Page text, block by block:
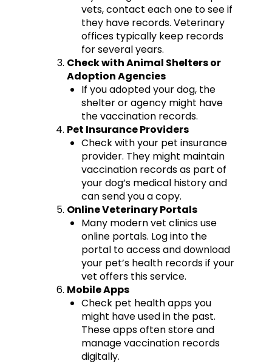
vets, contact each one to see if
they have records. Veterinary
offices typically keep records
for several years.
Check with Animal Shelters or
Adoption Agencies
If you adopted your dog, the
shelter or agency might have
the vaccination records.
Pet Insurance Providers
Check with your pet insurance
provider. They might maintain
vaccination records as part of
your dog’s medical history and
can send you a copy.
Online Veterinary Portals
Many modern vet clinics use
online portals. Log into the
portal to access and download
your pet’s health records if your
vet offers this service.
Mobile Apps
Check pet health apps you
might have used in the past.
These apps often store and
manage vaccination records
digitally.